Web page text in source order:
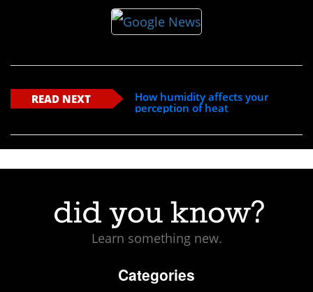
READ NEXT
How humidity affects your
perception of heat
Learn something new.
Categories